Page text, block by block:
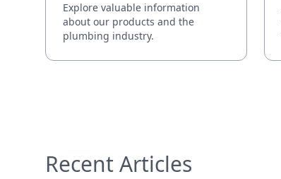
Explore valuable information
about our products and the
plumbing industry.
Recent Articles